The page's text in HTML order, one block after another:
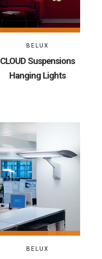
BELUX
CLOUD Suspensions
Hanging Lights
BELUX